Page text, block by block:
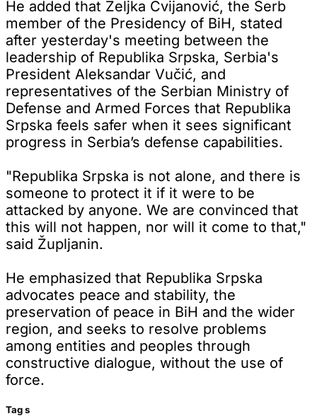
He added that Željka Cvijanović, the Serb
member of the Presidency of BiH, stated
after yesterday's meeting between the
leadership of Republika Srpska, Serbia's
President Aleksandar Vučić, and
representatives of the Serbian Ministry of
Defense and Armed Forces that Republika
Srpska feels safer when it sees significant
progress in Serbia’s defense capabilities.
"Republika Srpska is not alone, and there is
someone to protect it if it were to be
attacked by anyone. We are convinced that
this will not happen, nor will it come to that,"
said Župljanin.
He emphasized that Republika Srpska
advocates peace and stability, the
preservation of peace in BiH and the wider
region, and seeks to resolve problems
among entities and peoples through
constructive dialogue, without the use of
force.
Tags